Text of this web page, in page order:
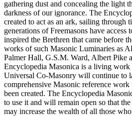
gathering dust and concealing the light
darkness of our ignorance. The
created to act as an ark, sailing through
generations of Freemasons have access
inspired the Brethren that came before
works of such Masonic Luminaries as
Palmer Hall, G.S.M. Ward, Albert Pike
Encyclopedia Masonica is a living work
Universal Co-Masonry will continue to
comprehensive Masonic reference work
been created. The Encyclopedia
to use it and will remain open so that
may increase the wealth of all those